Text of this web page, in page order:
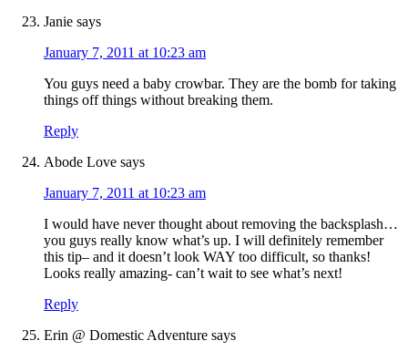
Janie says
January 7, 2011 at 10:23 am
You guys need a baby crowbar. They are the bomb for taking
things off things without breaking them.
Reply
Abode Love says
January 7, 2011 at 10:23 am
I would have never thought about removing the backsplash…
you guys really know what’s up. I will definitely remember
this tip– and it doesn’t look WAY too difficult, so thanks!
Looks really amazing- can’t wait to see what’s next!
Reply
Erin @ Domestic Adventure says